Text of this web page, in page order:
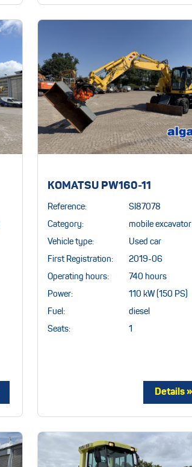
KOMATSU PW160-11
Reference: SI87078
Category: mobile excavator
Vehicle type: Used car
First Registration: 2019-06
Operating hours: 740 hours
Power: 110 kW (150 PS)
Fuel: diesel
Seats: 1